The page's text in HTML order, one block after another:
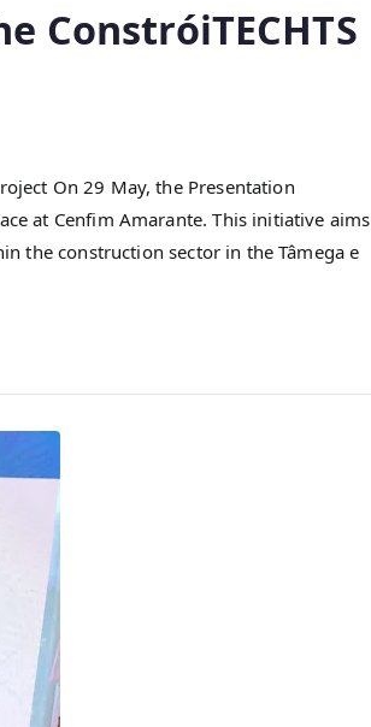
ConstróiTECHTS
On 29 May, the Presentation
at Cenfim Amarante. This initiative aims
the construction sector in the Tâmega e